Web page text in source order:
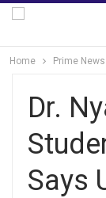
Home Prime News
Dr.
Says